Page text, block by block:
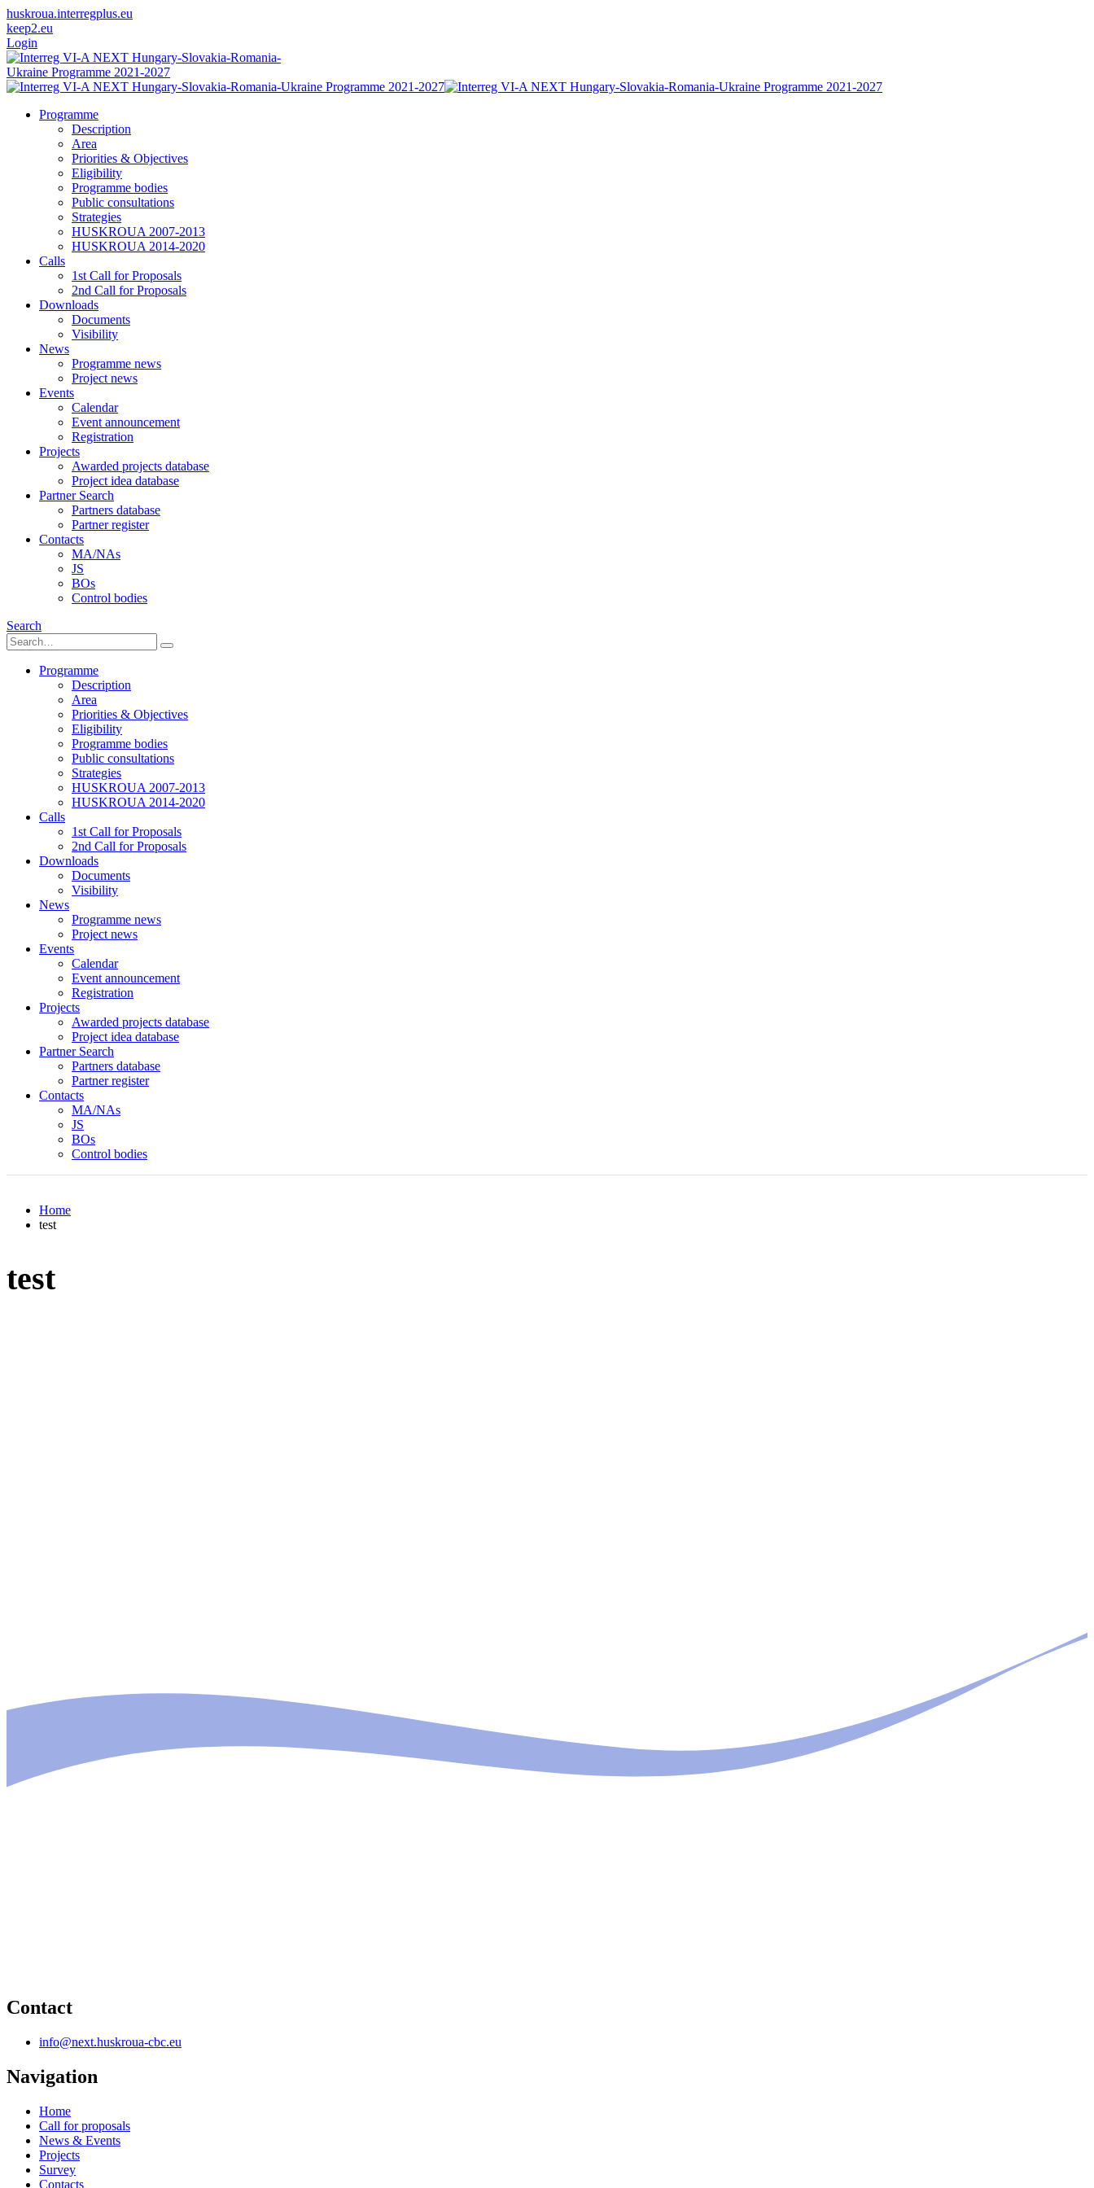
huskroua.interregplus.eu
keep2.eu
Login
Programme
Description
Area
Priorities & Objectives
Eligibility
Programme bodies
Public consultations
Strategies
HUSKROUA 2007-2013
HUSKROUA 2014-2020
Calls
1st Call for Proposals
2nd Call for Proposals
Downloads
Documents
Visibility
News
Programme news
Project news
Events
Calendar
Event announcement
Registration
Projects
Awarded projects database
Project idea database
Partner Search
Partners database
Partner register
Contacts
MA/NAs
JS
BOs
Control bodies
Search
Programme
Description
Area
Priorities & Objectives
Eligibility
Programme bodies
Public consultations
Strategies
HUSKROUA 2007-2013
HUSKROUA 2014-2020
Calls
1st Call for Proposals
2nd Call for Proposals
Downloads
Documents
Visibility
News
Programme news
Project news
Events
Calendar
Event announcement
Registration
Projects
Awarded projects database
Project idea database
Partner Search
Partners database
Partner register
Contacts
MA/NAs
JS
BOs
Control bodies
Home
test
test
Contact
info@next.huskroua-cbc.eu
Navigation
Home
Call for proposals
News & Events
Projects
Survey
Contacts